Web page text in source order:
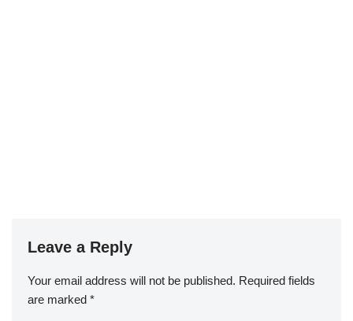
Leave a Reply
Your email address will not be published. Required fields
are marked *